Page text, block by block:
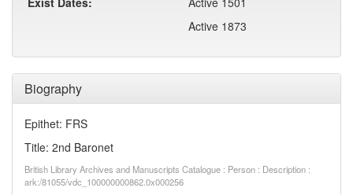
Biography
Epithet: FRS
Title: 2nd Baronet
British Library Archives and Manuscripts Catalogue : Person : Description :
ark:/81055/vdc_100000000862.0x000256
Active 1873